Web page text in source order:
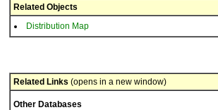
Related Objects
Distribution Map
Related Links (opens in a new window)
Other Databases